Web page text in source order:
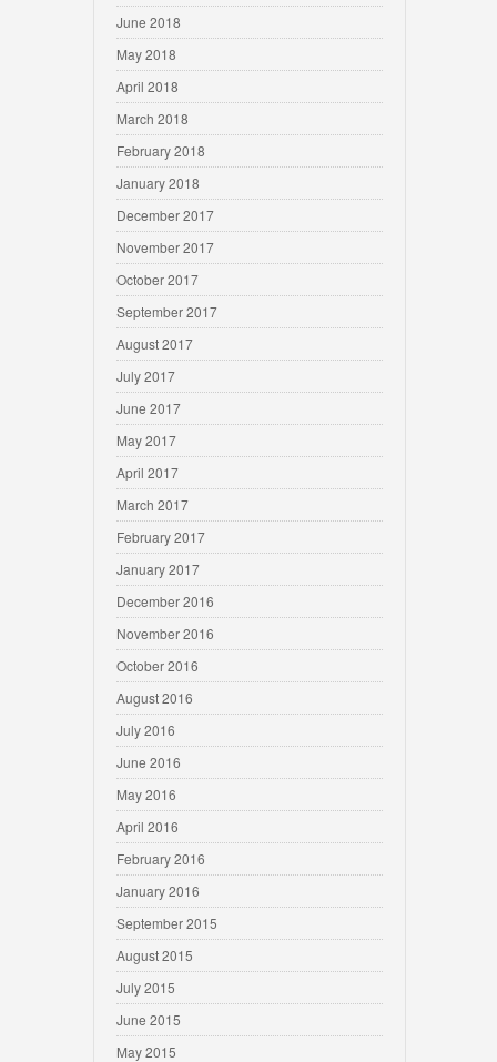
June 2018
May 2018
April 2018
March 2018
February 2018
January 2018
December 2017
November 2017
October 2017
September 2017
August 2017
July 2017
June 2017
May 2017
April 2017
March 2017
February 2017
January 2017
December 2016
November 2016
October 2016
August 2016
July 2016
June 2016
May 2016
April 2016
February 2016
January 2016
September 2015
August 2015
July 2015
June 2015
May 2015